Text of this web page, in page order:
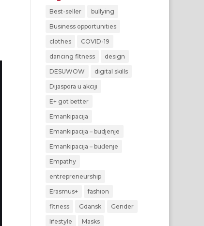
Best-seller bullying
Business opportunities
clothes COVID-19
dancing fitness design
DESUWOW digital skills
Dijaspora u akciji
E+ got better
Emankipacija
Emankipacija – budjenje
Emankipacija – buđenje
Empathy
entrepreneurship
Erasmus+ fashion
fitness Gdansk Gender
lifestyle Masks